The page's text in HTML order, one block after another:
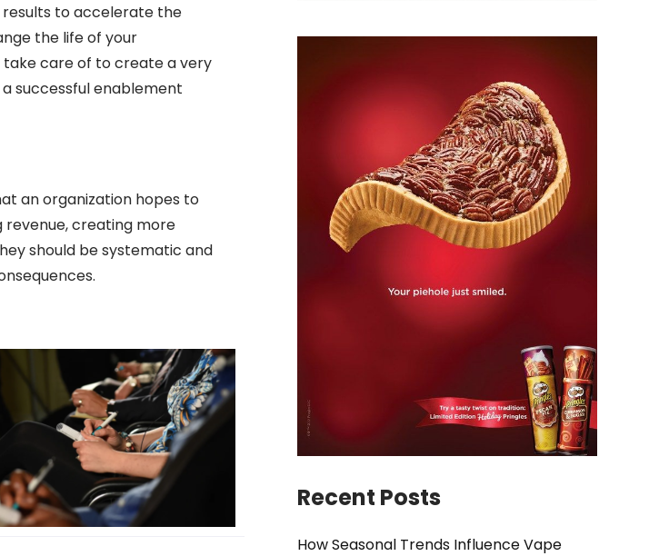
to accelerate the
the life of your
care of to create a very
successful enablement
an organization hopes to
revenue, creating more
should be systematic and
Recent Posts
How Seasonal Trends Influence Vape